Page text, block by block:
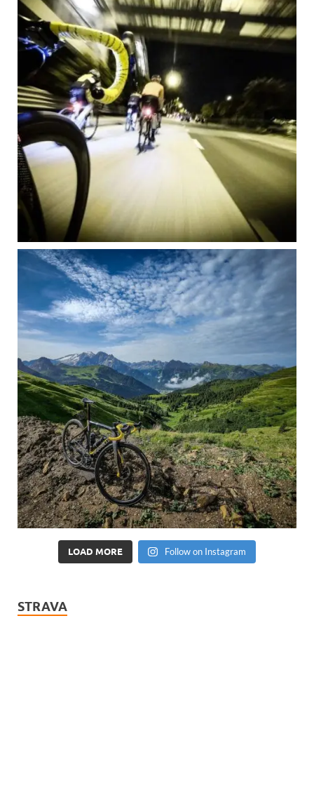
LOAD MORE Follow on Instagram
STRAVA